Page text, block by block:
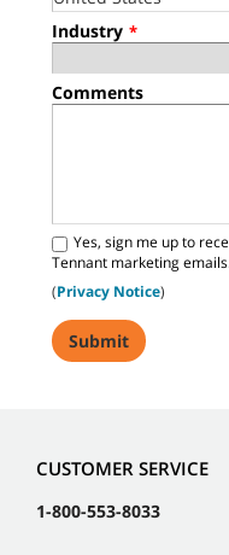
Industry *
Comments
Yes, sign me up to
Tennant marketing
(Privacy Notice)
CUSTOMER SERVICE
1-800-553-8033